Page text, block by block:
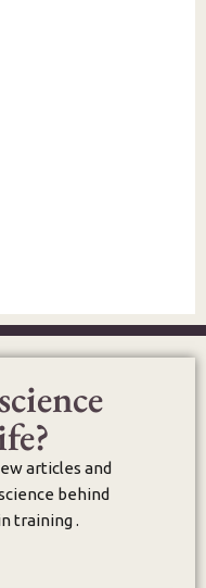
articles and
behind
training .